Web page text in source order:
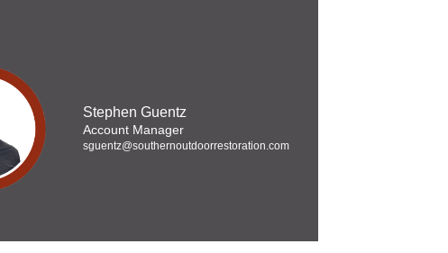
Stephen Guentz
Account Manager
sguentz@southernoutdoorrestoration.com